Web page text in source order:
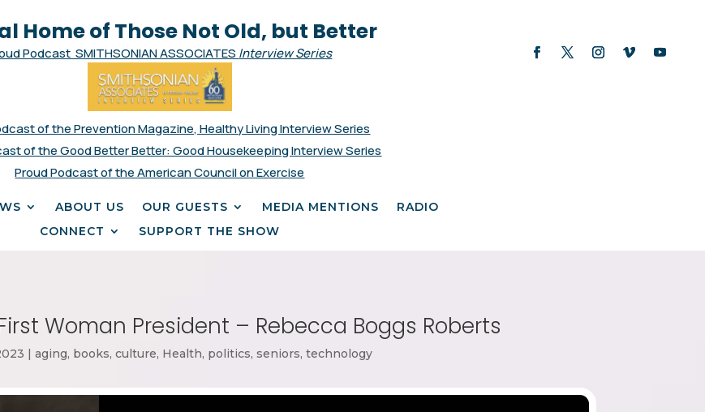
Home of Those Not Old, but Better
Podcast SMITHSONIAN ASSOCIATES Interview Series
of the Prevention Magazine, Healthy Living Interview Series
of the Good Better Better: Good Housekeeping Interview Series
Proud Podcast of the American Council on Exercise
ABOUT US OUR GUESTS MEDIA MENTIONS
RADIO
CONNECT
SUPPORT THE SHOW
Woman President – Rebecca Boggs Roberts
aging, books, culture, Health, politics, seniors, technology